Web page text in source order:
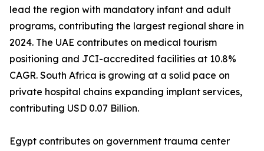
lead the region with mandatory infant and adult
programs, contributing the largest regional share in
2024. The UAE contributes on medical tourism
positioning and JCI-accredited facilities at 10.8%
CAGR. South Africa is growing at a solid pace on
private hospital chains expanding implant services,
contributing USD 0.07 Billion.
Egypt contributes on government trauma center